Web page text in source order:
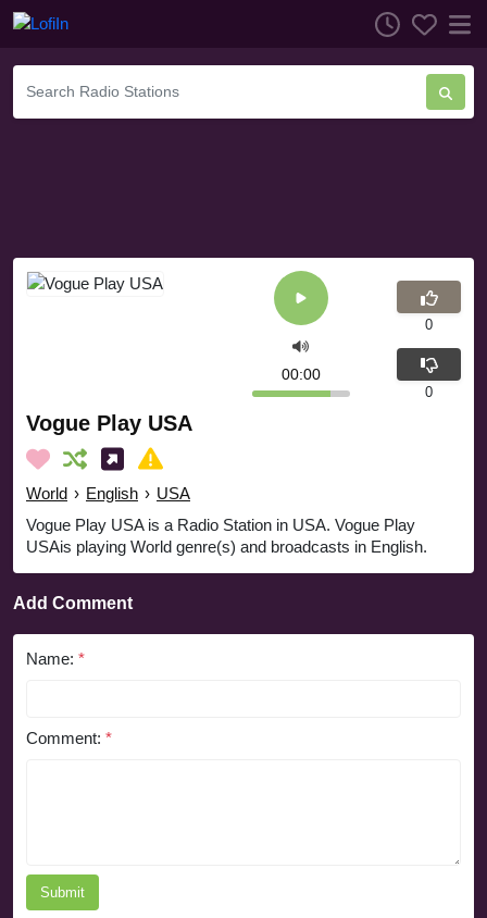
Vogue Play USA
World › English › USA
Vogue Play USA is a Radio Station in USA. Vogue Play
USAis playing World genre(s) and broadcasts in English.
00:00
0
0
Add Comment
Name: *
Comment: *
Submit